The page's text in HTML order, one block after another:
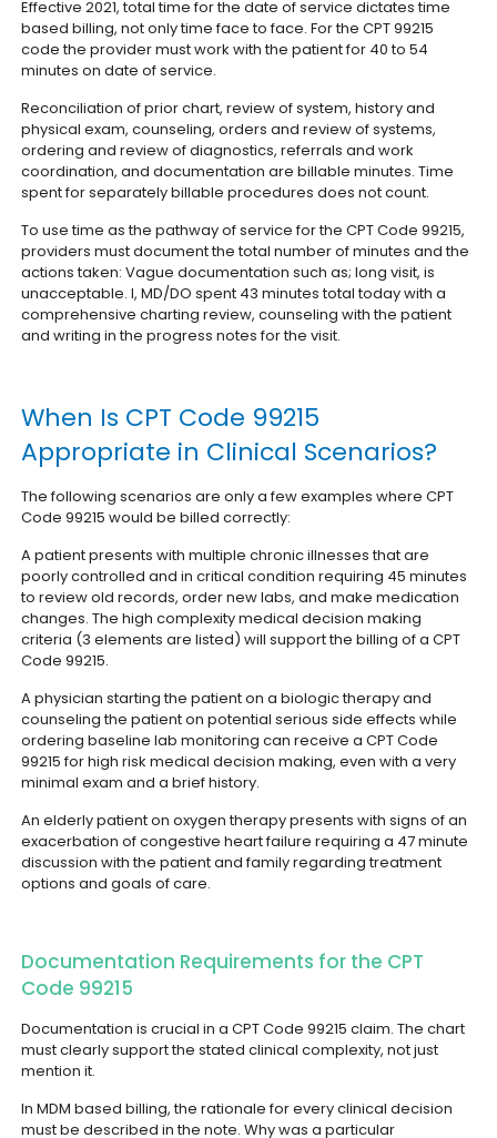
Effective 2021, total time for the date of service dictates time
based billing, not only time face to face. For the CPT 99215
code the provider must work with the patient for 40 to 54
minutes on date of service.
Reconciliation of prior chart, review of system, history and
physical exam, counseling, orders and review of systems,
ordering and review of diagnostics, referrals and work
coordination, and documentation are billable minutes. Time
spent for separately billable procedures does not count.
To use time as the pathway of service for the CPT Code 99215,
providers must document the total number of minutes and the
actions taken: Vague documentation such as; long visit, is
unacceptable. I, MD/DO spent 43 minutes total today with a
comprehensive charting review, counseling with the patient
and writing in the progress notes for the visit.
When Is CPT Code 99215
Appropriate in Clinical Scenarios?
The following scenarios are only a few examples where CPT
Code 99215 would be billed correctly:
A patient presents with multiple chronic illnesses that are
poorly controlled and in critical condition requiring 45 minutes
to review old records, order new labs, and make medication
changes. The high complexity medical decision making
criteria (3 elements are listed) will support the billing of a CPT
Code 99215.
A physician starting the patient on a biologic therapy and
counseling the patient on potential serious side effects while
ordering baseline lab monitoring can receive a CPT Code
99215 for high risk medical decision making, even with a very
minimal exam and a brief history.
An elderly patient on oxygen therapy presents with signs of an
exacerbation of congestive heart failure requiring a 47 minute
discussion with the patient and family regarding treatment
options and goals of care.
Documentation Requirements for the CPT
Code 99215
Documentation is crucial in a CPT Code 99215 claim. The chart
must clearly support the stated clinical complexity, not just
mention it.
In MDM based billing, the rationale for every clinical decision
must be described in the note. Why was a particular